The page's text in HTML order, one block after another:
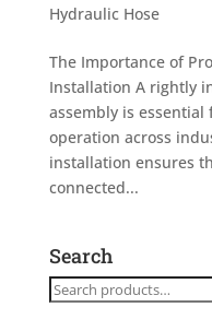
Hydraulic Hose
The Importance of
Installation A rightly
assembly is
operation across
installation ensures
connected...
Search
Search